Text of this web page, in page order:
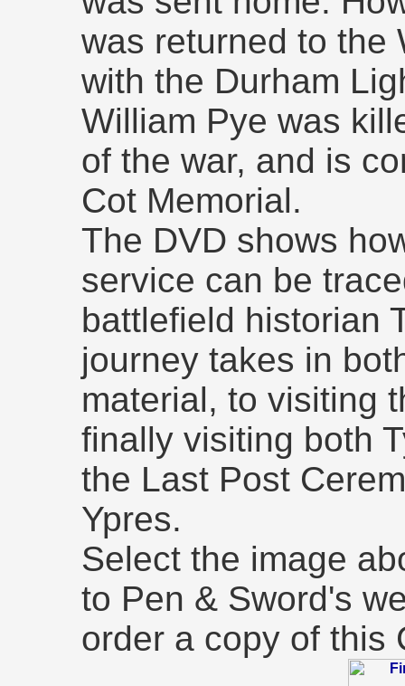
was returned to the
with the Durham
William Pye was
of the war, and is
Cot Memorial.
The DVD shows
service can be
battlefield historian
journey takes in
material, to visiting
finally visiting both
the Last Post
Ypres.
Select the image
to Pen & Sword's
order a copy of this